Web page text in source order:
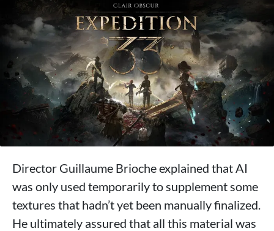
Director Guillaume Brioche explained that AI
was only used temporarily to supplement some
textures that hadn’t yet been manually finalized.
He ultimately assured that all this material was